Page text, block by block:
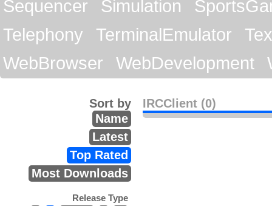
Sequencer
Simulation
Telephony
TerminalEmulator
WebBrowser
WebDevelopment
IRCClient (0)
Sort by
Name
Latest
Top Rated
Most Downloads
Release Type